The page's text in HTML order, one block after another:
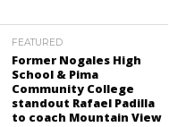
FEATURED
Former Nogales High
School & Pima
Community College
standout Rafael Padilla
to coach Mountain View